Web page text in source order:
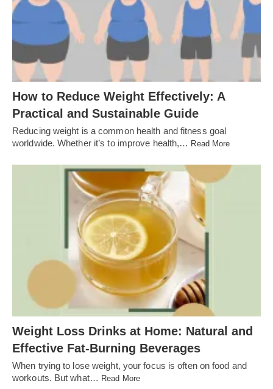
How to Reduce Weight Effectively: A
Practical and Sustainable Guide
Reducing weight is a common health and fitness goal
worldwide. Whether it’s to improve health,… Read More
Weight Loss Drinks at Home: Natural and
Effective Fat-Burning Beverages
When trying to lose weight, your focus is often on food and
workouts. But what… Read More